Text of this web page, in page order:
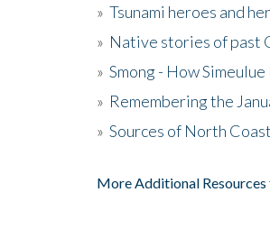
» Tsunami heroes and
» Native stories of past
» Smong - How
» Remembering the
» Sources of North
More Additional Resources